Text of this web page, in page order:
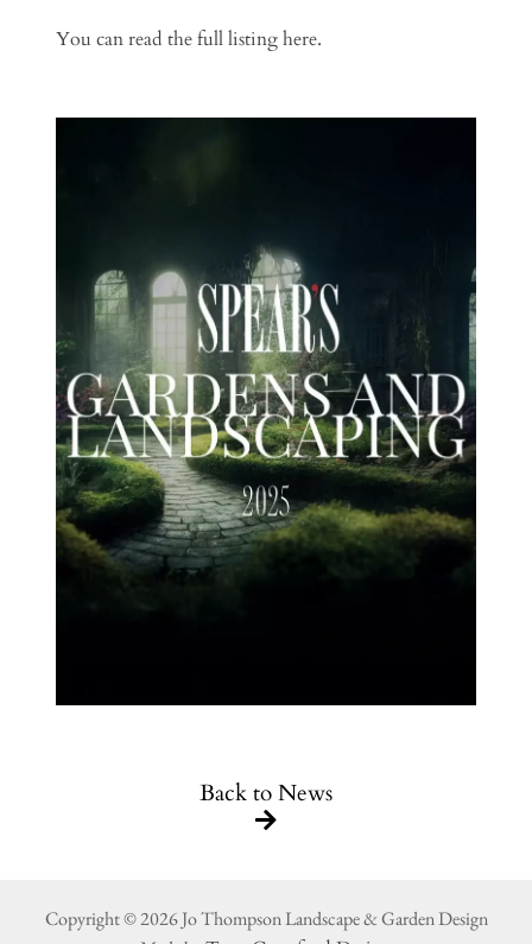
You can read the full listing here.
Back to News
Copyright © 2026 Jo Thompson Landscape & Garden Design